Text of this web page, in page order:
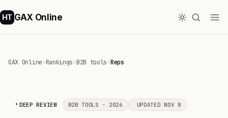
HT GAX Online
GAX Online›Rankings›B2B tools›Reps
DEEP REVIEW B2B TOOLS · 2026 UPDATED NOV 8